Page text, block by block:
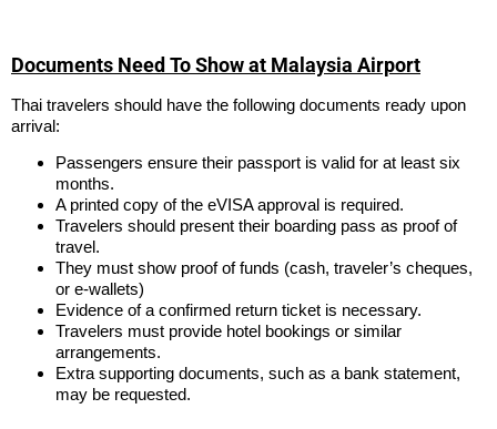
Documents Need To Show at Malaysia Airport
Thai travelers should have the following documents ready upon
arrival:
Passengers ensure their passport is valid for at least six
months.
A printed copy of the eVISA approval is required.
Travelers should present their boarding pass as proof of
travel.
They must show proof of funds (cash, traveler’s cheques,
or e-wallets)
Evidence of a confirmed return ticket is necessary.
Travelers must provide hotel bookings or similar
arrangements.
Extra supporting documents, such as a bank statement,
may be requested.